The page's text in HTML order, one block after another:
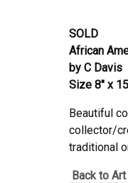
SOLD
African
by C Davis
Size 8″ x
Beautiful
collector/
traditional
Back to